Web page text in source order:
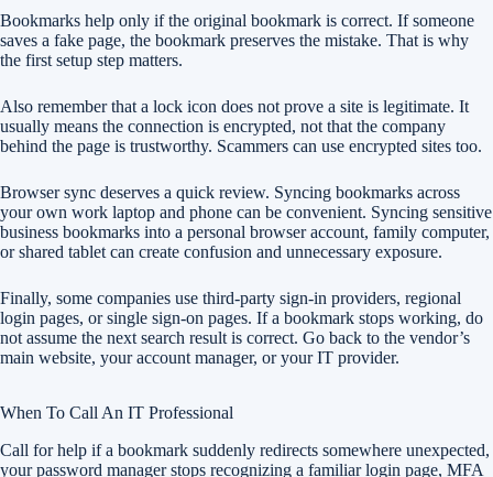
Bookmarks help only if the original bookmark is correct. If someone
saves a fake page, the bookmark preserves the mistake. That is why
the first setup step matters.
Also remember that a lock icon does not prove a site is legitimate. It
usually means the connection is encrypted, not that the company
behind the page is trustworthy. Scammers can use encrypted sites too.
Browser sync deserves a quick review. Syncing bookmarks across
your own work laptop and phone can be convenient. Syncing sensitive
business bookmarks into a personal browser account, family computer,
or shared tablet can create confusion and unnecessary exposure.
Finally, some companies use third-party sign-in providers, regional
login pages, or single sign-on pages. If a bookmark stops working, do
not assume the next search result is correct. Go back to the vendor’s
main website, your account manager, or your IT provider.
When To Call An IT Professional
Call for help if a bookmark suddenly redirects somewhere unexpected,
your password manager stops recognizing a familiar login page, MFA